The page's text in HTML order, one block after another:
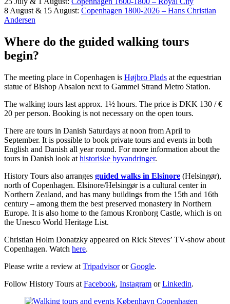
8 August & 15 August: Copenhagen 1800-2026 – Hans Christian
Andersen
Where do the guided walking tours
begin?
The meeting place in Copenhagen is Højbro Plads at the equestrian
statue of Bishop Absalon next to Gammel Strand Metro Station.
The walking tours last approx. 1½ hours. The price is DKK 130 / €
20 per person. Booking is not necessary on the open tours.
There are tours in Danish Saturdays at noon from April to
September. It is possible to book private tours and events in both
English and Danish all year round. For more information about the
tours in Danish look at historiske byvandringer.
History Tours also arranges guided walks in Elsinore (Helsingør),
north of Copenhagen. Elsinore/Helsingør is a cultural center in
Northern Zealand, and has many buildings from the 15th and 16th
century – among them the best preserved monastery in Northern
Europe. It is also home to the famous Kronborg Castle, which is on
the Unesco World Heritage List.
Christian Holm Donatzky appeared on Rick Steves’ TV-show about
Copenhagen. Watch here.
Please write a review at TripadvisororGoogle.
Follow History Tours at Facebook, Instagram orLinkedin.